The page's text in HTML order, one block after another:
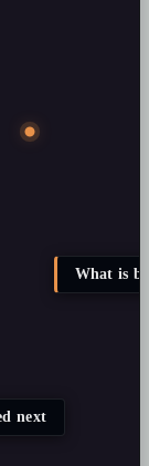
What is
next